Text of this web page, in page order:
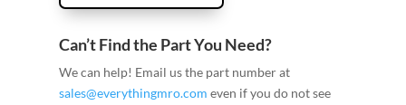
Can’t Find the Part You Need?
We can help! Email us the part number at
sales@everythingmro.com even if you do not see